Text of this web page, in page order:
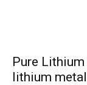
Pure
lithium